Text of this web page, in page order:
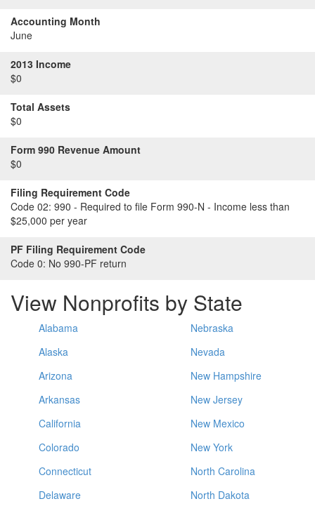
Accounting Month
June
2013 Income
$0
Total Assets
$0
Form 990 Revenue Amount
$0
Filing Requirement Code
Code 02: 990 - Required to file Form 990-N - Income less than
$25,000 per year
PF Filing Requirement Code
Code 0: No 990-PF return
View Nonprofits by State
Alabama
Alaska
Arizona
Arkansas
California
Colorado
Connecticut
Delaware
Nebraska
Nevada
New Hampshire
New Jersey
New Mexico
New York
North Carolina
North Dakota